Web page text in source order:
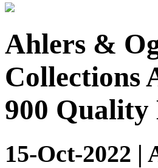
Ahlers &
Collections
900 Quality
15-Oct-2022 |